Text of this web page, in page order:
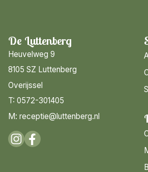
De Luttenberg
Heuvelweg 9
8105 SZ Luttenberg
Overijssel
T: 0572-301405
M: receptie@luttenberg.nl